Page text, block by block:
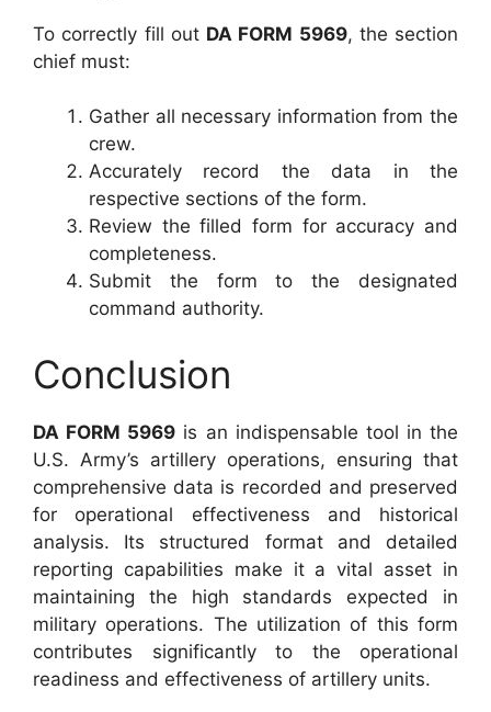
To correctly fill out DA FORM 5969, the section
chief must:
Gather all necessary information from the
crew.
Accurately record the data in the
respective sections of the form.
Review the filled form for accuracy and
completeness.
Submit the form to the designated
command authority.
Conclusion
DA FORM 5969 is an indispensable tool in the
U.S. Army’s artillery operations, ensuring that
comprehensive data is recorded and preserved
for operational effectiveness and historical
analysis. Its structured format and detailed
reporting capabilities make it a vital asset in
maintaining the high standards expected in
military operations. The utilization of this form
contributes significantly to the operational
readiness and effectiveness of artillery units.